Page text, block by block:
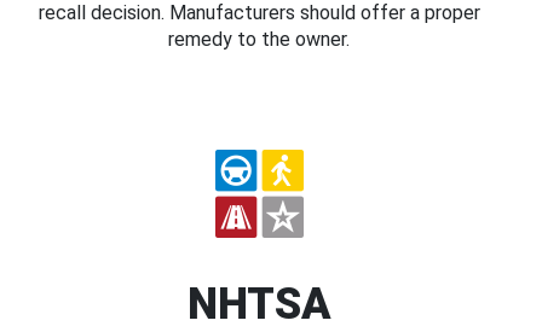
recall decision. Manufacturers should offer a proper
remedy to the owner.
NHTSA